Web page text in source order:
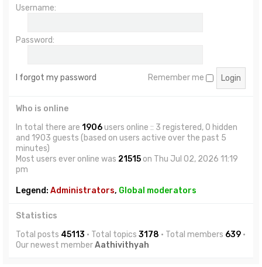
Username:
Password:
I forgot my password Remember me
Who is online
In total there are 1906users online :: 3 registered, 0 hidden
and 1903 guests (based on users active over the past 5
minutes)
Most users ever online was 21515on Thu Jul 02, 2026 11:19
pm
Legend: Administrators, Global moderators
Statistics
Total posts 45113 • Total topics 3178 • Total members 639 •
Our newest memberAathivithyah